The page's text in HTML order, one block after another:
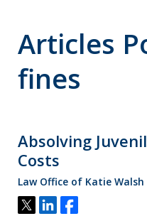
Articles
fines
Absolving
Costs
Law Office of Katie Walsh
Tweet
ShareShare